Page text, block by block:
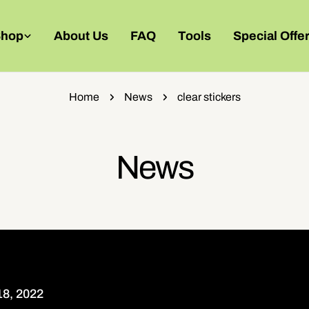
About Us FAQ Tools Special
Home News clear stickers
News
2022